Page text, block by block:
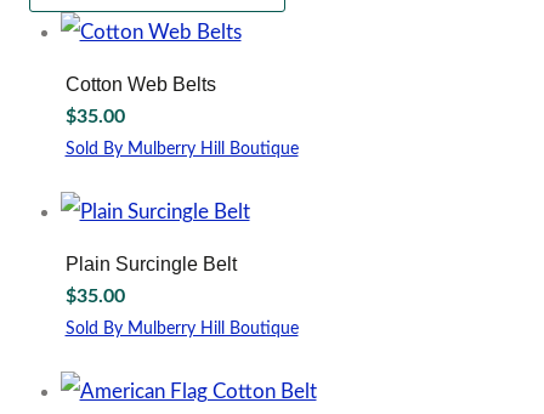
Cotton Web Belts
$35.00
Sold By Mulberry Hill Boutique
product
has
variants.
The
options
be
chosen
Plain Surcingle Belt
$35.00
Sold By Mulberry Hill Boutique
product
has